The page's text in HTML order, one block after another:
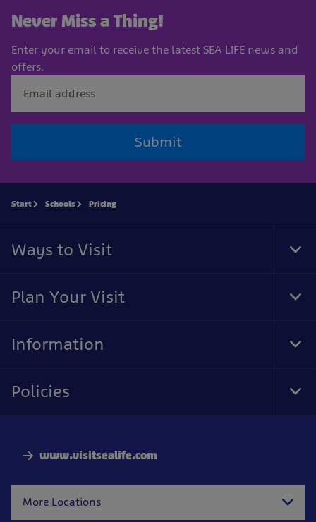
Never Miss a Thing!
Enter your email to receive the latest SEA LIFE news and
offers.
Submit
www.visitsealife.com
More Locations
Start Schools Pricing
Ways to Visit
Plan Your Visit
Information
Policies